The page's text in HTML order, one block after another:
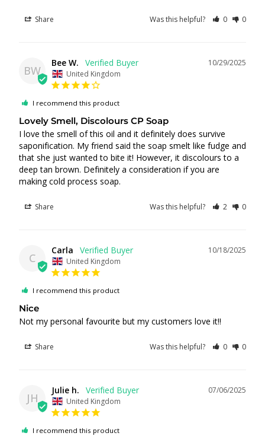
Share Was this helpful? 0 0
BW
10/29/2025
Bee W.
United Kingdom
I recommend this product
Lovely Smell, Discolours CP Soap
I love the smell of this oil and it definitely does survive
saponification. My friend said the soap smelt like fudge and
that she just wanted to bite it! However, it discolours to a
deep tan brown. Definitely a consideration if you are
making cold process soap.
Share Was this helpful? 2 0
C
10/18/2025
Carla
United Kingdom
I recommend this product
Nice
Not my personal favourite but my customers love it!!
Share Was this helpful? 0 0
JH
07/06/2025
Julie h.
United Kingdom
I recommend this product